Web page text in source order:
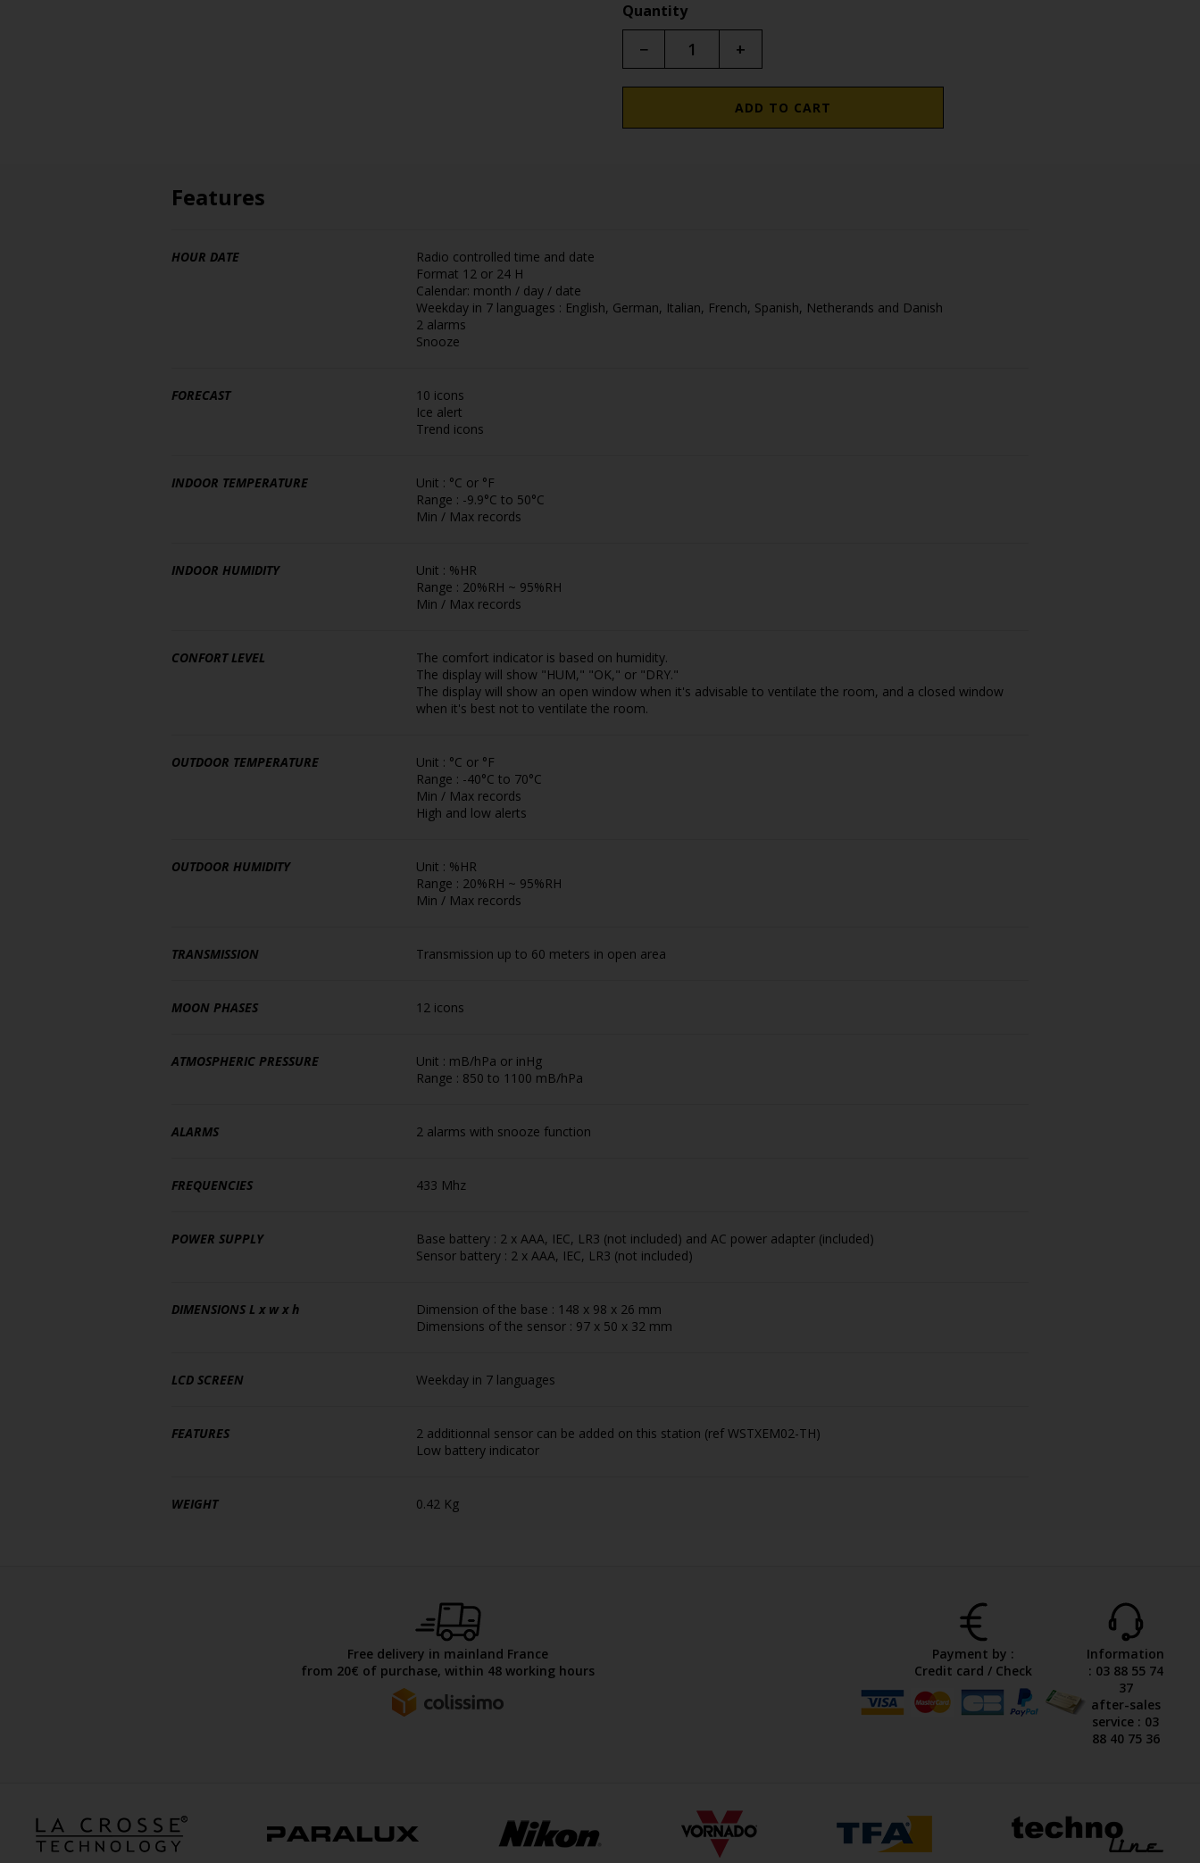
Quantity
− +
ADD TO CART
Features
HOUR DATE
Radio controlled time and date
Format 12 or 24 H
Calendar: month / day / date
Weekday in 7 languages : English, German, Italian, French, Spanish, Netherands and Danish
2 alarms
Snooze
FORECAST
10 icons
Ice alert
Trend icons
INDOOR TEMPERATURE
Unit : °C or °F
Range : -9.9°C to 50°C
Min / Max records
INDOOR HUMIDITY
Unit : %HR
Range : 20%RH ~ 95%RH
Min / Max records
CONFORT LEVEL
The comfort indicator is based on humidity.
The display will show "HUM," "OK," or "DRY."
The display will show an open window when it's advisable to ventilate the room, and a closed window
when it's best not to ventilate the room.
OUTDOOR TEMPERATURE
Unit : °C or °F
Range : -40°C to 70°C
Min / Max records
High and low alerts
OUTDOOR HUMIDITY
Unit : %HR
Range : 20%RH ~ 95%RH
Min / Max records
TRANSMISSION Transmission up to 60 meters in open area
MOON PHASES 12 icons
ATMOSPHERIC PRESSURE
Unit : mB/hPa or inHg
Range : 850 to 1100 mB/hPa
ALARMS 2 alarms with snooze function
FREQUENCIES 433 Mhz
POWER SUPPLY
Base battery : 2 x AAA, IEC, LR3 (not included) and AC power adapter (included)
Sensor battery : 2 x AAA, IEC, LR3 (not included)
DIMENSIONS L x w x h
Dimension of the base : 148 x 98 x 26 mm
Dimensions of the sensor : 97 x 50 x 32 mm
LCD SCREEN Weekday in 7 languages
FEATURES
2 additionnal sensor can be added on this station (ref WSTXEM02-TH)
Low battery indicator
WEIGHT 0.42 Kg
Free delivery in mainland France
from 20€ of purchase, within 48 working hours
Payment by :
Credit card / Check
Information
: 03 88 55 74
37
after-sales
service : 03
88 40 75 36